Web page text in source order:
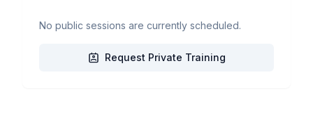
No public sessions are currently scheduled.
Request Private Training